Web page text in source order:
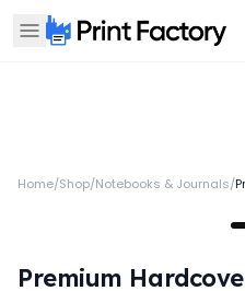
Home/Shop/Notebooks & Journals/
Premium